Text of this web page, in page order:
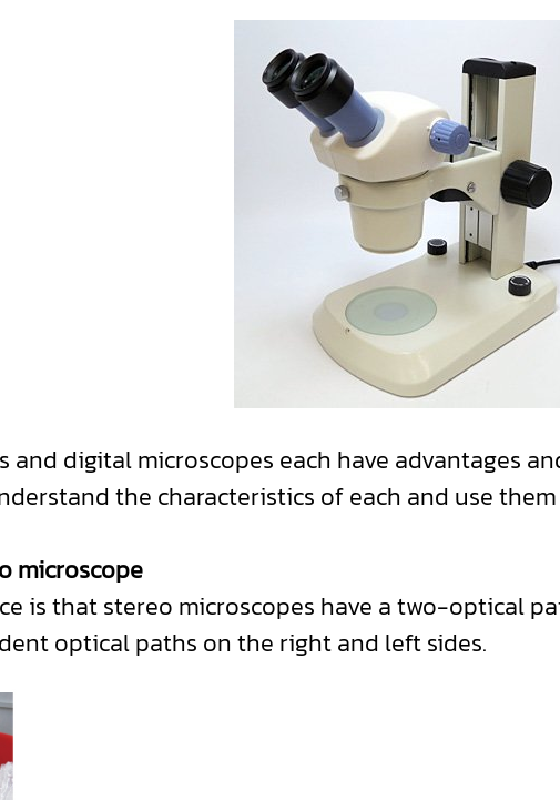
and digital microscopes each have advantages
the characteristics of each and use
microscope
is that stereo microscopes have a two-optical
optical paths on the right and left sides.